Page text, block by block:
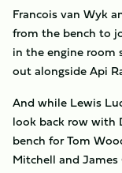
Francois van Wyk
from the bench to
in the engine room
out alongside Api
And while Lewis
look back row with
bench for Tom
Mitchell and James